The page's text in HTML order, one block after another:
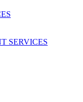
SERVICES